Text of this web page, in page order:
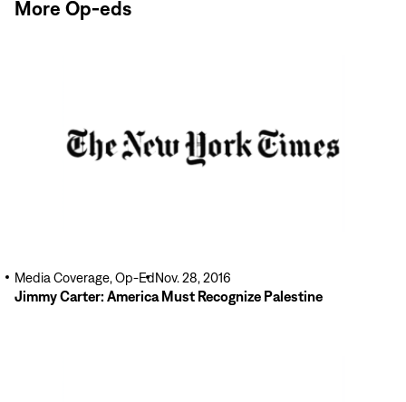
More Op-eds
Jimmy Carter: America Must Recognize Palestine
Media Coverage, Op-EdNov. 28, 2016